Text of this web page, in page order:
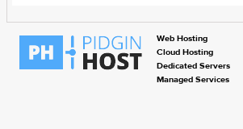
Web Hosting
Cloud Hosting
Dedicated Servers
Managed Services